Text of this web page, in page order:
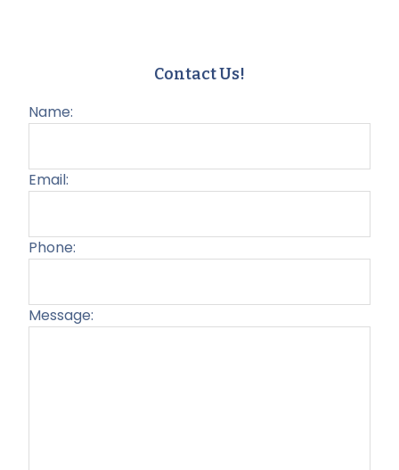
Contact Us!
Name:
Email:
Phone:
Message: